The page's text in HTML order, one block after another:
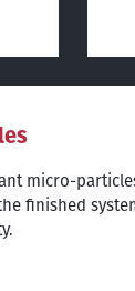
micro-
finished